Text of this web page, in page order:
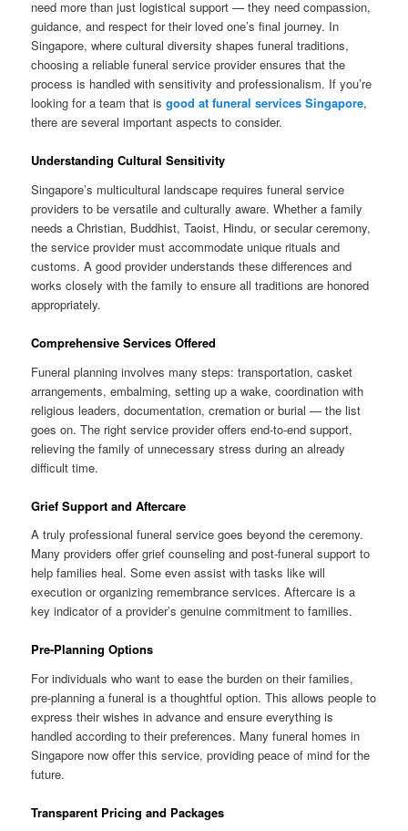
need more than just logistical support — they need compassion,
guidance, and respect for their loved one’s final journey. In
Singapore, where cultural diversity shapes funeral traditions,
choosing a reliable funeral service provider ensures that the
process is handled with sensitivity and professionalism. If you’re
looking for a team that isgood at funeral services Singapore,
there are several important aspects to consider.
Understanding Cultural Sensitivity
Singapore’s multicultural landscape requires funeral service
providers to be versatile and culturally aware. Whether a family
needs a Christian, Buddhist, Taoist, Hindu, or secular ceremony,
the service provider must accommodate unique rituals and
customs. A good provider understands these differences and
works closely with the family to ensure all traditions are honored
appropriately.
Comprehensive Services Offered
Funeral planning involves many steps: transportation, casket
arrangements, embalming, setting up a wake, coordination with
religious leaders, documentation, cremation or burial — the list
goes on. The right service provider offers end-to-end support,
relieving the family of unnecessary stress during an already
difficult time.
Grief Support and Aftercare
A truly professional funeral service goes beyond the ceremony.
Many providers offer grief counseling and post-funeral support to
help families heal. Some even assist with tasks like will
execution or organizing remembrance services. Aftercare is a
key indicator of a provider’s genuine commitment to families.
Pre-Planning Options
For individuals who want to ease the burden on their families,
pre-planning a funeral is a thoughtful option. This allows people to
express their wishes in advance and ensure everything is
handled according to their preferences. Many funeral homes in
Singapore now offer this service, providing peace of mind for the
future.
Transparent Pricing and Packages